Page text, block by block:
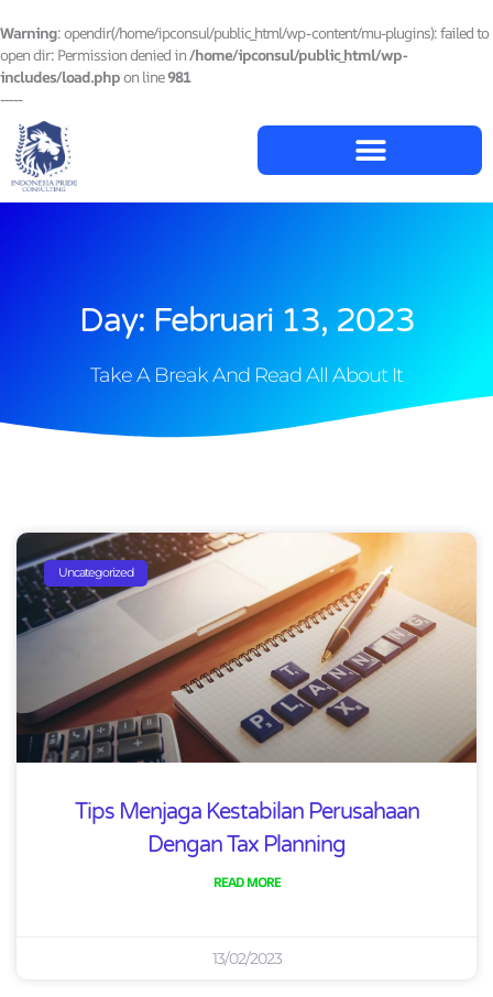
Warning: opendir(/home/ipconsul/public_html/wp-content/mu-plugins): failed to
open dir: Permission denied in/home/ipconsul/public_html/wp-
includes/load.phpon line981
-----
ke
konten
Day: Februari 13, 2023
Take A Break And Read All About It
Uncategorized
Tips Menjaga Kestabilan Perusahaan
Dengan Tax Planning
READ MORE
13/02/2023